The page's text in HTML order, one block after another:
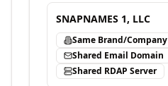
SNAPNAMES 1, LLC
Same Brand/Company
Shared Email Domain
Shared RDAP Server